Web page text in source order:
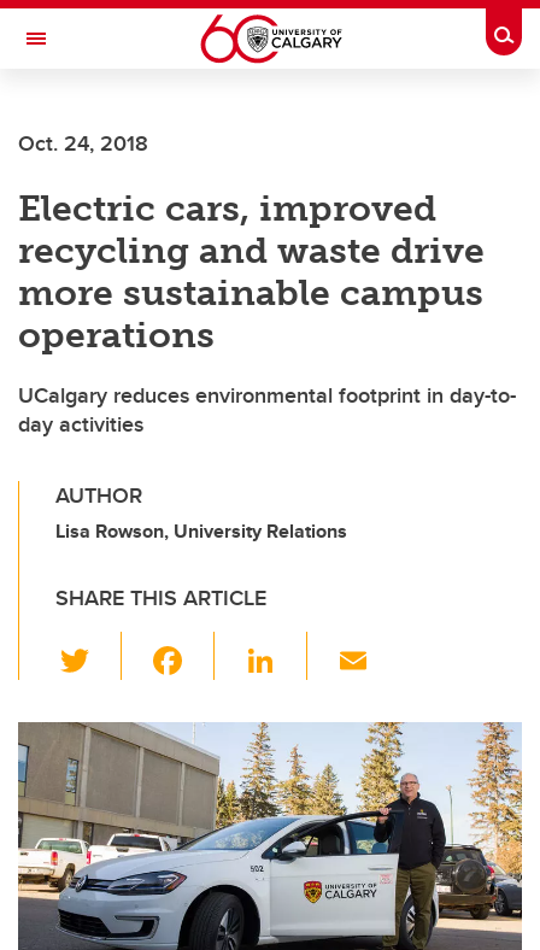
Skip to main content
Toggle Navigation
Oct. 24, 2018
Electric cars, improved
recycling and waste drive
more sustainable campus
operations
UCalgary reduces environmental footprint in day-to-
day activities
AUTHOR
Lisa Rowson, University Relations
SHARE THIS ARTICLE
wi
tt
er
c
e
o
o
k
Li
k
e
dI
n
ail